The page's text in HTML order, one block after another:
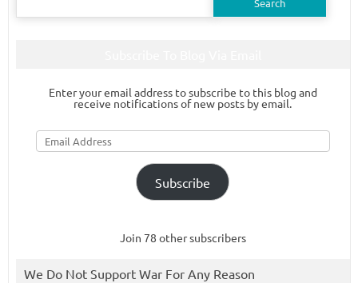
Enter your email address to subscribe to this blog and
receive notifications of new posts by email.
Email
Address
Subscribe
Join 78 other subscribers
We Do Not Support War For Any Reason